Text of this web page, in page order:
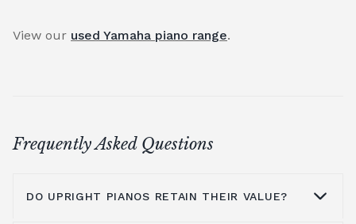
View our used Yamaha piano range.
Frequently Asked Questions
DO UPRIGHT PIANOS RETAIN THEIR VALUE?